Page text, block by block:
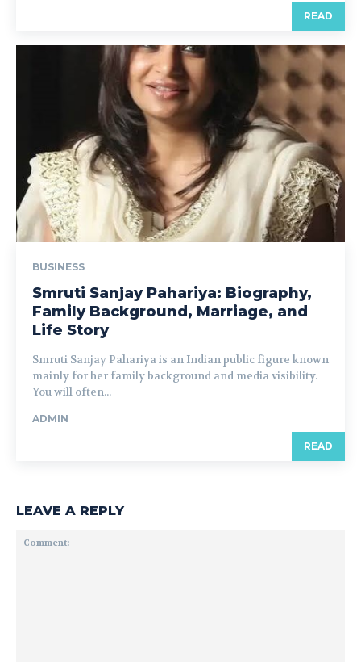
READ
BUSINESS
Smruti Sanjay Pahariya: Biography,
Family Background, Marriage, and
Life Story
Smruti Sanjay Pahariya is an Indian public figure known
mainly for her family background and media visibility.
You will often...
ADMIN
READ
LEAVE A REPLY